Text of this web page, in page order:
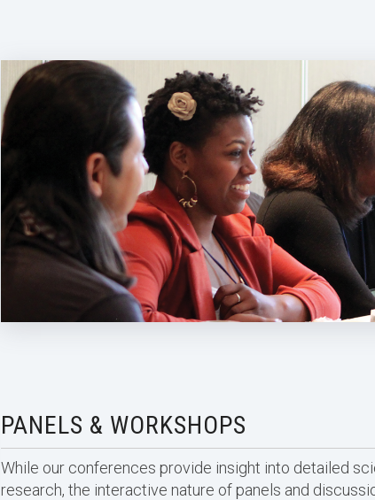
PANELS & WORKSHOPS
While our conferences provide insight into detailed
research, the interactive nature of panels and